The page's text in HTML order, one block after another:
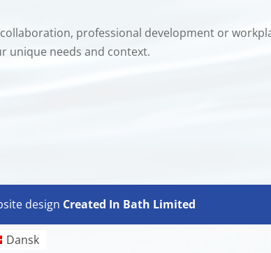
professional development or
unique needs and context.
design Created In Bath Limited
Dansk